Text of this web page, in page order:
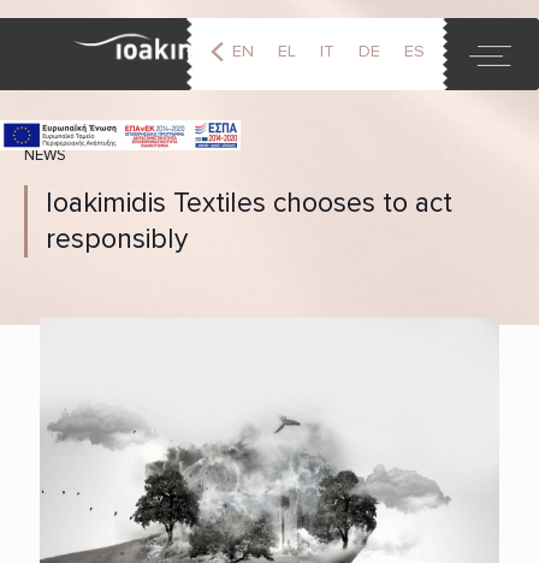
EN EL IT DE ES
NEWS
Ioakimidis Textiles chooses to act
responsibly